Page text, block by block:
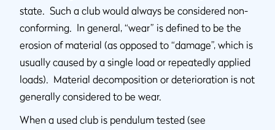
state. Such a club would always be considered non-
conforming. In general, “wear” is defined to be the
erosion of material (as opposed to “damage”, which is
usually caused by a single load or repeatedly applied
loads). Material decomposition or deterioration is not
generally considered to be wear.
When a used club is pendulum tested (see